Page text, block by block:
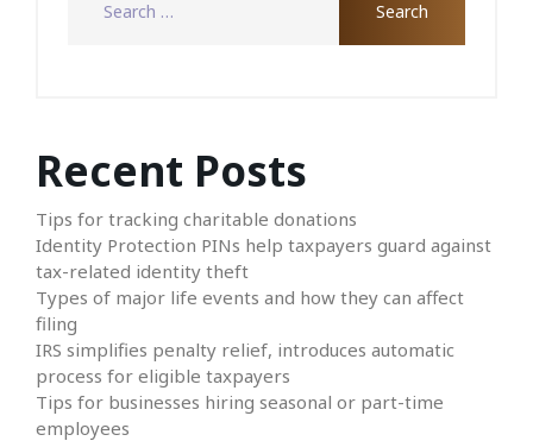
Recent Posts
Tips for tracking charitable donations
Identity Protection PINs help taxpayers guard against
tax-related identity theft
Types of major life events and how they can affect
filing
IRS simplifies penalty relief, introduces automatic
process for eligible taxpayers
Tips for businesses hiring seasonal or part-time
employees